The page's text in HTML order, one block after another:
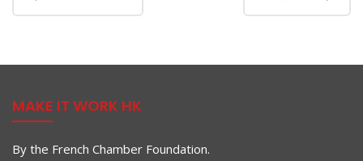
MAKE IT WORK HK
By the French Chamber Foundation.